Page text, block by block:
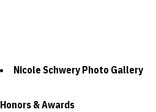
Nicole Schwery Photo Gallery
Honors & Awards